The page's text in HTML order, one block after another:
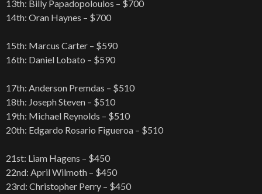
13th: Billy Papadopoloulos – $700
14th: Oran Haynes – $700
15th: Marcus Carter – $590
16th: Daniel Lobato – $590
17th: Anderson Premdas – $510
18th: Joseph Steven – $510
19th: Michael Reynolds – $510
20th: Edgardo Rosario Figueroa – $510
21st: Liam Hagens – $450
22nd: April Wilmoth – $450
23rd: Christopher Perry – $450